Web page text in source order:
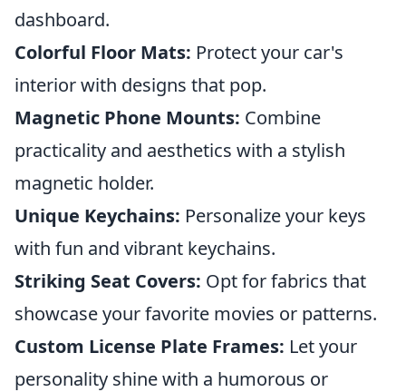
dashboard.
Colorful Floor Mats: Protect your car's
interior with designs that pop.
Magnetic Phone Mounts: Combine
practicality and aesthetics with a stylish
magnetic holder.
Unique Keychains: Personalize your keys
with fun and vibrant keychains.
Striking Seat Covers: Opt for fabrics that
showcase your favorite movies or patterns.
Custom License Plate Frames: Let your
personality shine with a humorous or